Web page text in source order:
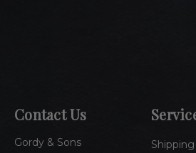
Contact Us
Gordy & Sons